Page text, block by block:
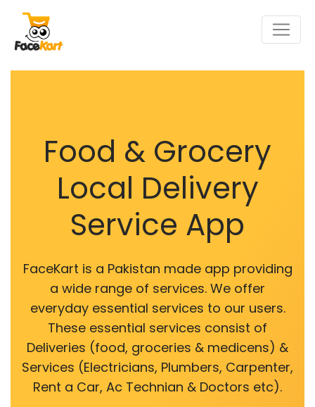
Food & Grocery
Local Delivery
Service App
FaceKart is a Pakistan made app providing
a wide range of services. We offer
everyday essential services to our users.
These essential services consist of
Deliveries (food, groceries & medicens) &
Services (Electricians, Plumbers, Carpenter,
Rent a Car, Ac Technian & Doctors etc).